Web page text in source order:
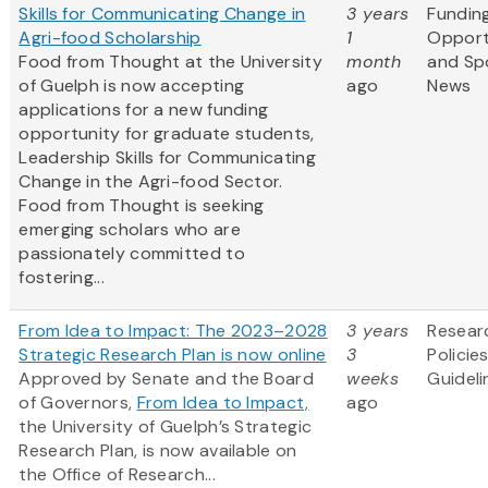
Skills for Communicating Change in
Agri-food Scholarship
Food from Thought at the University
of Guelph is now accepting
applications for a new funding
opportunity for graduate students,
Leadership Skills for Communicating
Change in the Agri-food Sector.
Food from Thought is seeking
emerging scholars who are
passionately committed to
fostering...
3 years
1
month
ago
and
News
From Idea to Impact: The 2023–2028
Strategic Research Plan is now online
Approved by Senate and the Board
of Governors, From Idea to Impact,
the University of Guelph’s Strategic
Research Plan, is now available on
the Office of Research...
3 years
3
weeks
ago